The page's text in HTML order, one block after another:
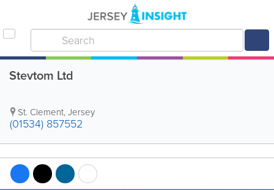
Stevtom Ltd
St. Clement,Jersey
(01534) 857552